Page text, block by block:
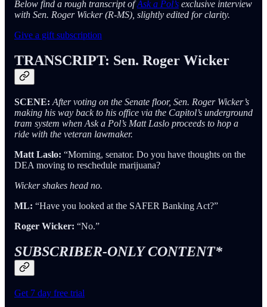
Below find a rough transcript ofAsk a Pol’s exclusive interview
with Sen. Roger Wicker (R-MS), slightly edited for clarity.
Give a gift subscription
TRANSCRIPT: Sen. Roger Wicker
SCENE: After voting on the Senate floor, Sen. Roger Wicker’s
making his way back to his office via the Capitol’s underground
tram system when Ask a Pol’s Matt Laslo proceeds to hop a
ride with the veteran lawmaker.
Matt Laslo: “Morning, senator. Do you have thoughts on the
DEA moving to reschedule marijuana?
Wicker shakes head no.
ML: “Have you looked at the SAFER Banking Act?”
Roger Wicker: “No.”
SUBSCRIBER-ONLY CONTENT*
Get 7 day free trial